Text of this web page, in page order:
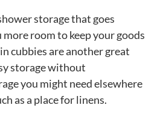
storage that goes
room to keep your goods
cubbies are another great
storage without
you might need elsewhere
as a place for linens.